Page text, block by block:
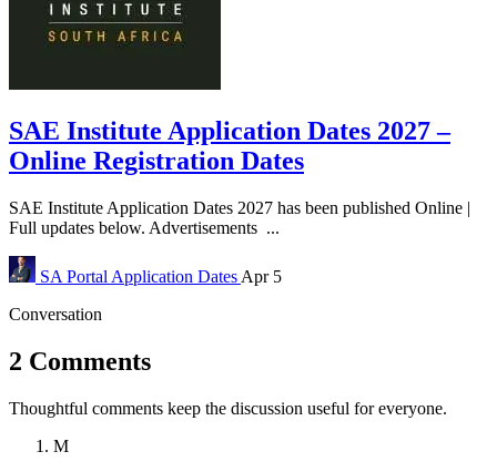
SAE Institute Application Dates 2027 –
Online Registration Dates
SAE Institute Application Dates 2027 has been published Online |
Full updates below. Advertisements ...
SA Portal Application Dates Apr 5
Conversation
2 Comments
Thoughtful comments keep the discussion useful for everyone.
M